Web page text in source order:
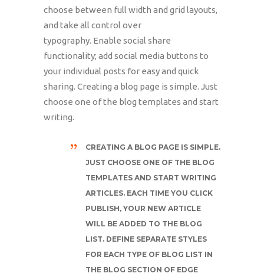
choose between full width and grid layouts,
and take all control over
typography. Enable social share
functionality; add social media buttons to
your individual posts for easy and quick
sharing. Creating a blog page is simple. Just
choose one of the blog templates and start
writing.
CREATING A BLOG PAGE IS SIMPLE.
JUST CHOOSE ONE OF THE BLOG
TEMPLATES AND START WRITING
ARTICLES. EACH TIME YOU CLICK
PUBLISH, YOUR NEW ARTICLE
WILL BE ADDED TO THE BLOG
LIST. DEFINE SEPARATE STYLES
FOR EACH TYPE OF BLOG LIST IN
THE BLOG SECTION OF EDGE